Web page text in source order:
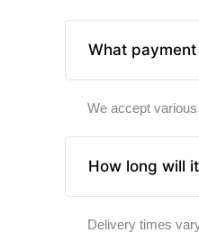
What
We accept
How long will
Delivery times